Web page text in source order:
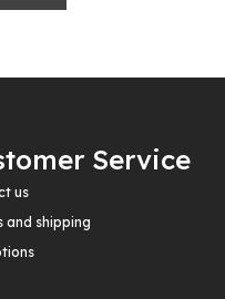
Service
us
and shipping